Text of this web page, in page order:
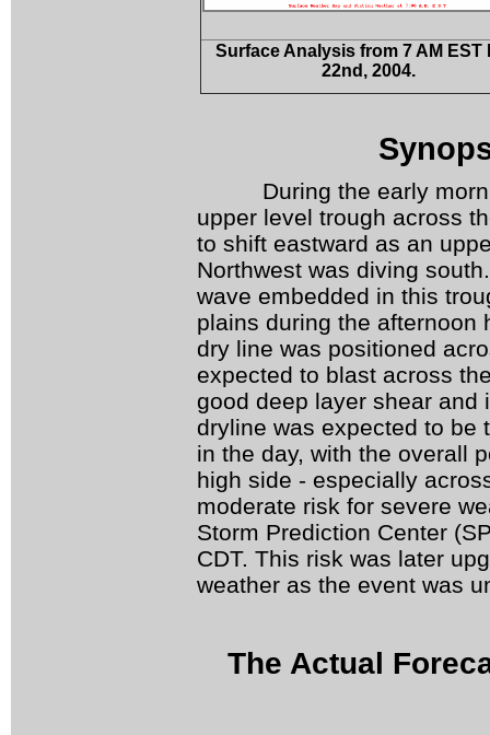
Surface Analysis from 7 AM EST
22nd , 2004.
During the early
upper level trough across
to shift eastward as an
Northwest was diving
wave embedded in this
plains during the afternoon
dry line was positioned
expected to blast across
good deep layer shear and
dryline was expected to be
in the day, with the overall
high side - especially
moderate risk for severe
Storm Prediction Center
CDT. This risk was later
weather as the event was
The Actual